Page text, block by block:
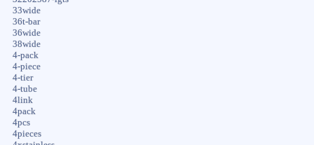
33wide
36t-bar
36wide
38wide
4-pack
4-piece
4-tier
4-tube
4link
4pack
4pcs
4pieces